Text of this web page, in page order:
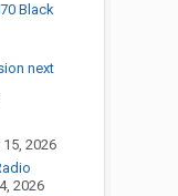
Black
next
2026
2026